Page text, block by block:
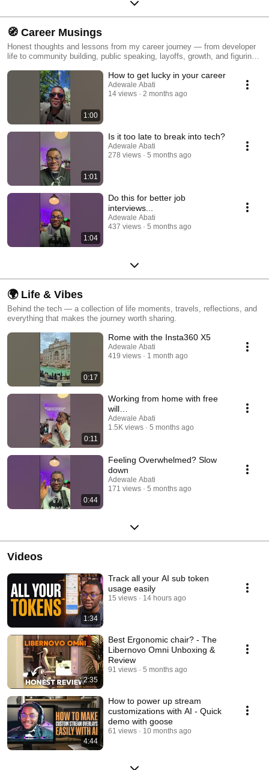
🧭 Career Musings
Honest thoughts and lessons from my career journey — from developer
life to community building, public speaking, layoffs, growth, and figuring
1:00
How to get lucky in your career
Adewale Abati
14 views
2 months ago
1:01
Is it too late to break into tech?
Adewale Abati
278 views
5 months ago
1:04
Do this for better job
interviews...
Adewale Abati
437 views
5 months ago
🌍 Life & Vibes
Behind the tech — a collection of life moments, travels, reflections, and
everything that makes the journey worth sharing.
0:17
Rome with the Insta360 X5
Adewale Abati
419 views
1 month ago
0:11
Working from home with free
will…
Adewale Abati
1.5K views
5 months ago
0:44
Feeling Overwhelmed? Slow
down
Adewale Abati
171 views
5 months ago
Videos
1:34
Track all your AI sub token
usage easily
15 views 14 hours ago
2:35
Best Ergonomic chair? - The
Libernovo Omni Unboxing &
Review
91 views 5 months ago
4:44
How to power up stream
customizations with AI - Quick
demo with goose
61 views 10 months ago